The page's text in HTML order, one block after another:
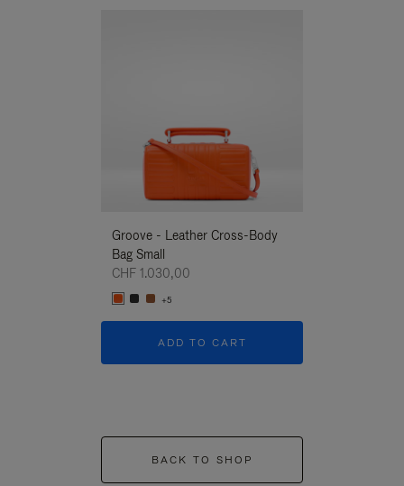
Groove - Leather Cross-Body
Bag Small
CHF 1.030,00
+5
ADD TO CART
BACK TO SHOP